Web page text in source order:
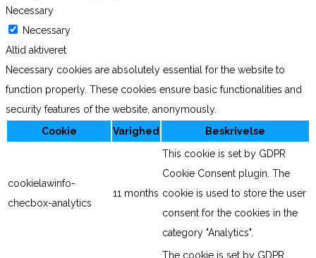
Necessary
Necessary
Altid aktiveret
Necessary cookies are absolutely essential for the website to
function properly. These cookies ensure basic functionalities and
security features of the website, anonymously.
Cookie
Varighed Beskrivelse
cookielawinfo-
checbox-analytics
11 months
This cookie is set by GDPR
Cookie Consent plugin. The
cookie is used to store the user
consent for the cookies in the
category "Analytics".
The cookie is set by GDPR